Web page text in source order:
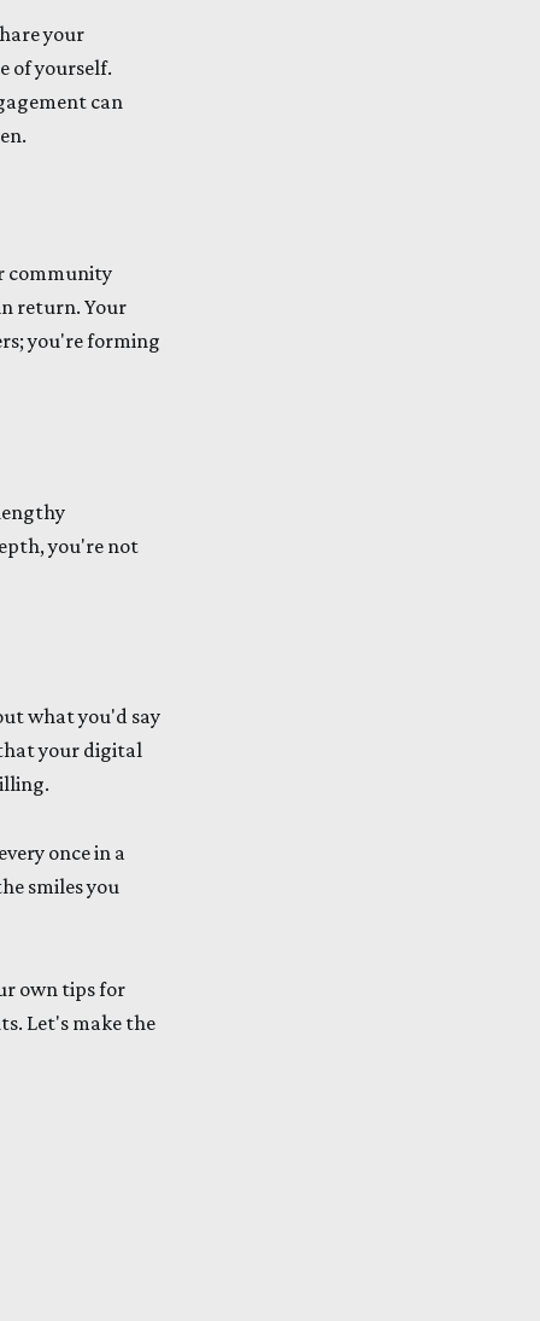
your
of yourself.
can
community
return. Your
you're forming
you're not
what you'd say
your digital
once in a
smiles you
own tips for
Let's make the